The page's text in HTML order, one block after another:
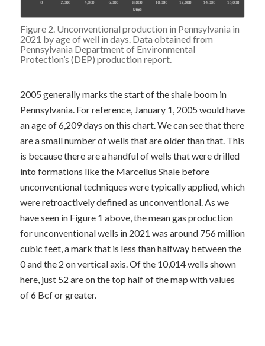
Figure 2. Unconventional production in Pennsylvania in
2021 by age of well in days. Data obtained from
Pennsylvania Department of Environmental
Protection’s (DEP) production report.
2005 generally marks the start of the shale boom in
Pennsylvania. For reference, January 1, 2005 would have
an age of 6,209 days on this chart. We can see that there
are a small number of wells that are older than that. This
is because there are a handful of wells that were drilled
into formations like the Marcellus Shale before
unconventional techniques were typically applied, which
were retroactively defined as unconventional. As we
have seen in Figure 1 above, the mean gas production
for unconventional wells in 2021 was around 756 million
cubic feet, a mark that is less than halfway between the
0 and the 2 on vertical axis. Of the 10,014 wells shown
here, just 52 are on the top half of the map with values
of 6 Bcf or greater.